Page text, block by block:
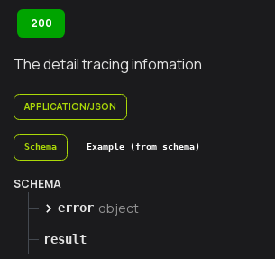
200
The detail tracing infomation
APPLICATION/JSON
Schema Example (from schema)
SCHEMA
error object
result